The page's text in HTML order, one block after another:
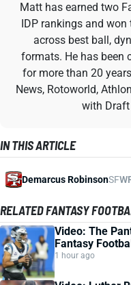
Matt has earned two
IDP rankings and
across best ball,
formats. He has been
for more than 20
News, Rotoworld,
with Draft
IN THIS ARTICLE
Demarcus RobinsonSF
RELATED FANTASY
Video: The
Fantasy
1 hour ago